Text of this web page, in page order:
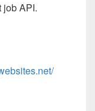
job API.